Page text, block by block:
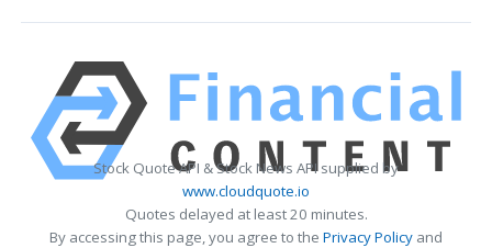
Stock Quote API & Stock News API supplied by
www.cloudquote.io
Quotes delayed at least 20 minutes.
By accessing this page, you agree to the Privacy Policy and